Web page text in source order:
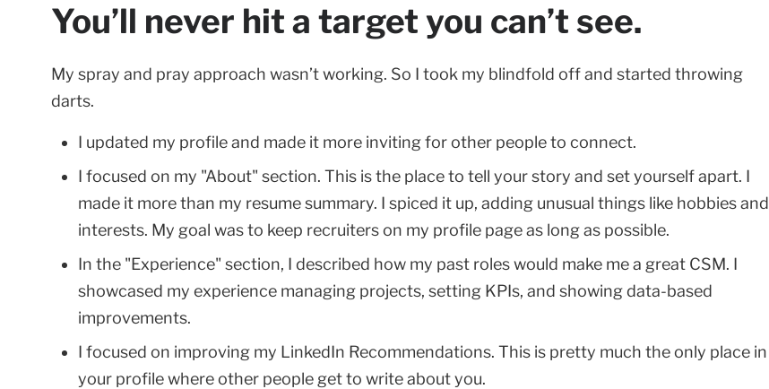
You’ll never hit a target you can’t see.
My spray and pray approach wasn’t working. So I took my blindfold off and started throwing
darts.
I updated my profile and made it more inviting for other people to connect.
I focused on my "About" section. This is the place to tell your story and set yourself apart. I
made it more than my resume summary. I spiced it up, adding unusual things like hobbies and
interests. My goal was to keep recruiters on my profile page as long as possible.
In the "Experience" section, I described how my past roles would make me a great CSM. I
showcased my experience managing projects, setting KPIs, and showing data-based
improvements.
I focused on improving my LinkedIn Recommendations. This is pretty much the only place in
your profile where other people get to write about you.